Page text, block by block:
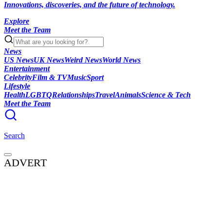
Innovations, discoveries, and the future of technology.
Explore
Meet the Team
News
US NewsUK NewsWeird NewsWorld News
Entertainment
CelebrityFilm & TVMusicSport
Lifestyle
HealthLGBTQRelationshipsTravelAnimalsScience & Tech
Meet the Team
Search
ADVERT